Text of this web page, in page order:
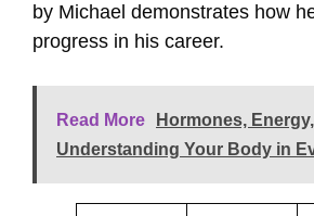
by Michael demonstrates how
progress in his career.
Read More
Hormones,
Understanding Your Body in